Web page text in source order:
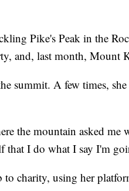
Pike's Peak in the
and, last month, Mount
summit. A few times,
the mountain asked
that I do what I say I'm
charity, using her